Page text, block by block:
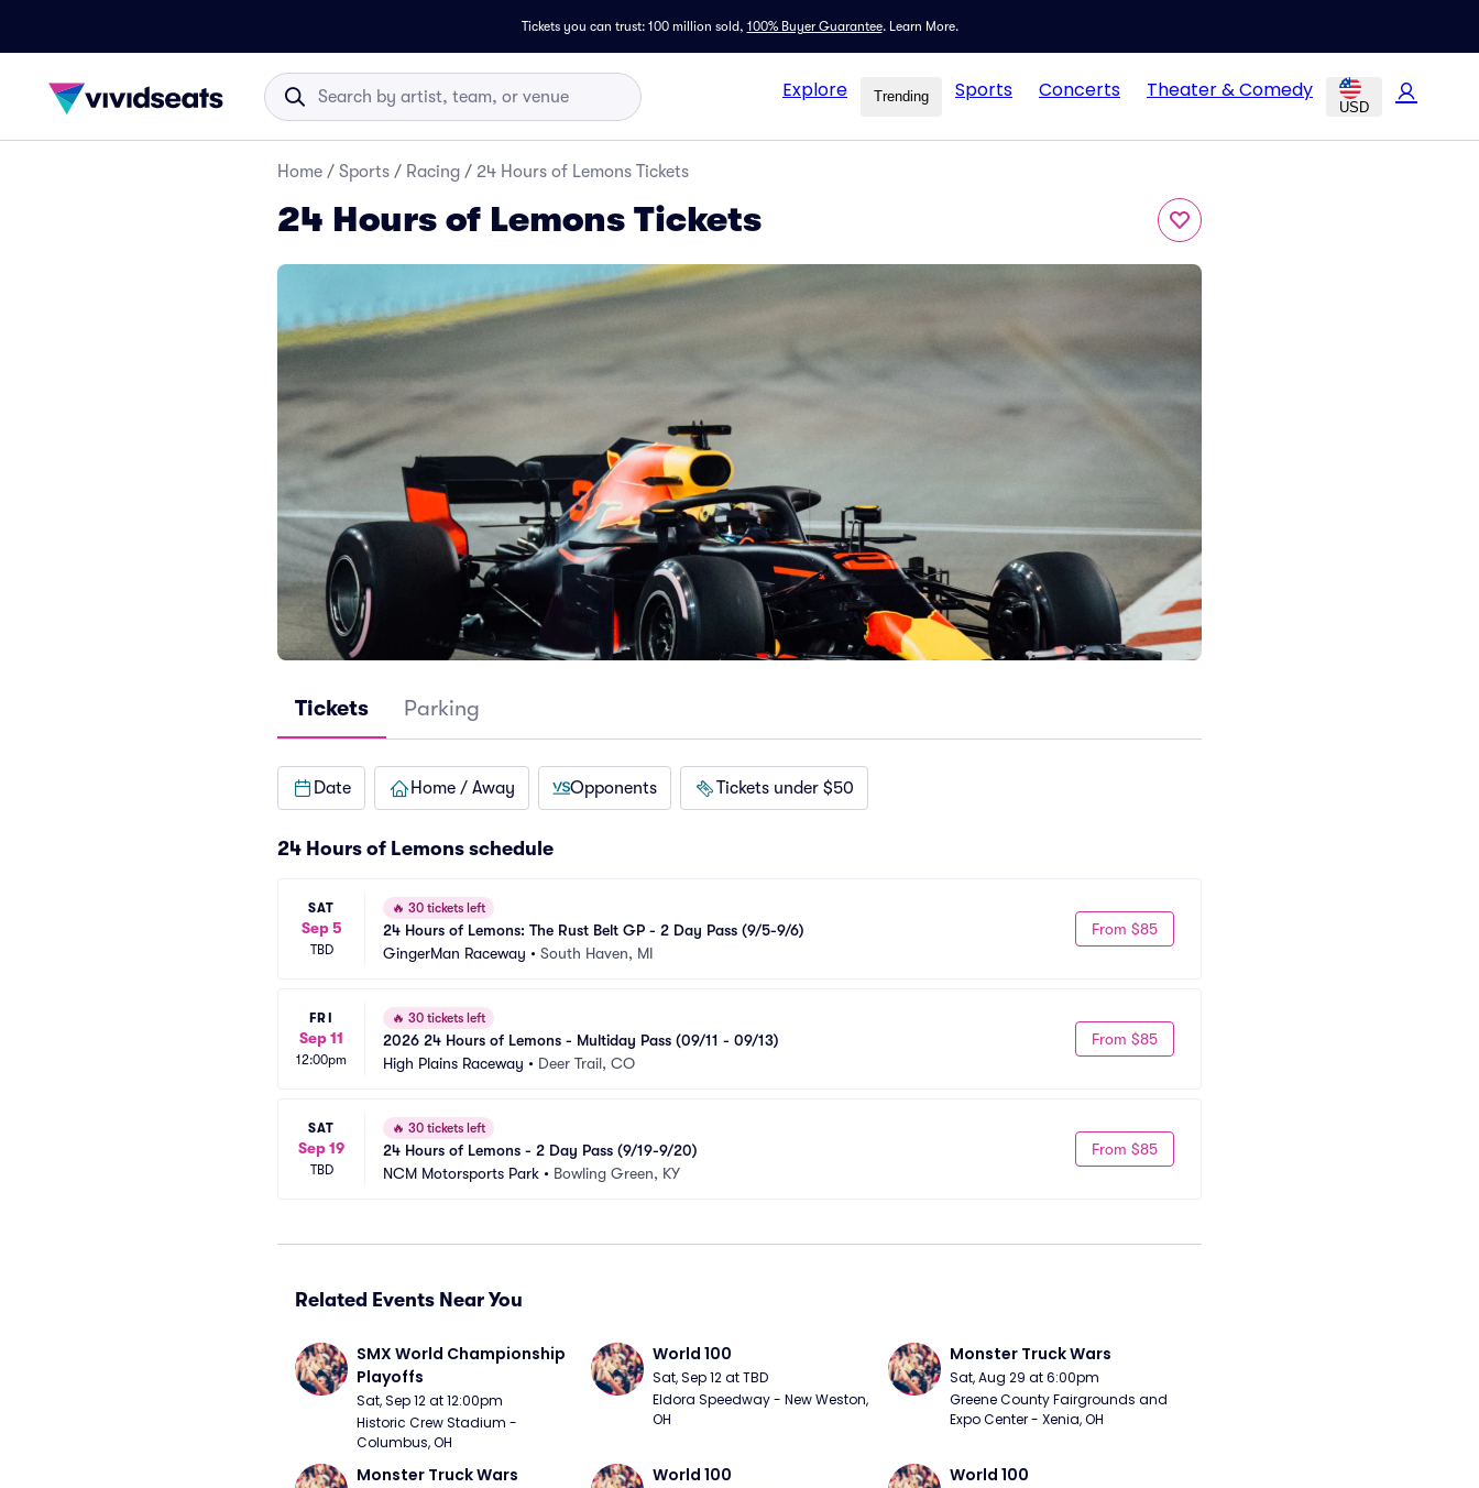
Tickets you can trust: 100 million sold, 100% Buyer Guarantee. Learn More.
Explore Trending Sports Concerts Theater & Comedy
USD
Home / Sports / Racing / 24 Hours of Lemons Tickets
24 Hours of Lemons Tickets
Tickets Parking
Date Home / Away Opponents Tickets under $50
24 Hours of Lemons schedule
SAT
Sep 5
TBD
🔥 30 tickets left
24 Hours of Lemons: The Rust Belt GP - 2 Day Pass (9/5-9/6)
GingerMan Raceway • South Haven, MI
From $85
FRI
Sep 11
12:00pm
🔥 30 tickets left
2026 24 Hours of Lemons - Multiday Pass (09/11 - 09/13)
High Plains Raceway • Deer Trail, CO
From $85
SAT
Sep 19
TBD
🔥 30 tickets left
24 Hours of Lemons - 2 Day Pass (9/19-9/20)
NCM Motorsports Park • Bowling Green, KY
From $85
Related Events Near You
SMX World Championship
Playoffs
Sat, Sep 12 at 12:00pm
Historic Crew Stadium -
Columbus, OH
World 100
Sat, Sep 12 at TBD
Eldora Speedway - New Weston,
OH
Monster Truck Wars
Sat, Aug 29 at 6:00pm
Greene County Fairgrounds and
Expo Center - Xenia, OH
Monster Truck Wars World 100 World 100